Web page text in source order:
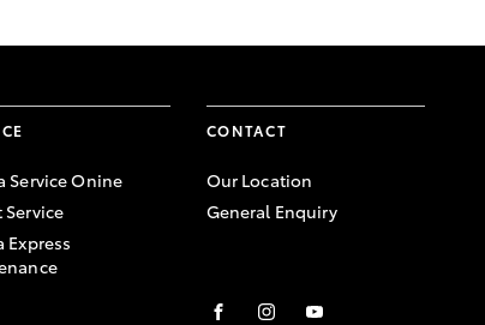
Service Onine
Express
CONTACT
Our Location
General Enquiry